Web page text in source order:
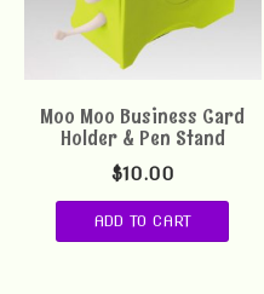
Moo Moo Business Card
Holder & Pen Stand
$10.00
ADD TO CART